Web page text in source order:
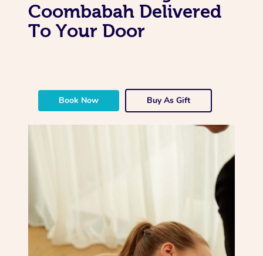
Coombabah Delivered
To Your Door
Book Now Buy As Gift